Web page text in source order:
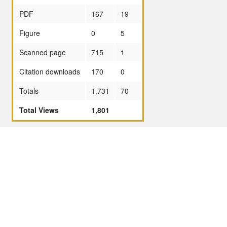
PDF 167
19
Figure
0
5
Scanned page
715
1
Citation downloads
170
0
Totals
1,731
70
Total Views
1,801